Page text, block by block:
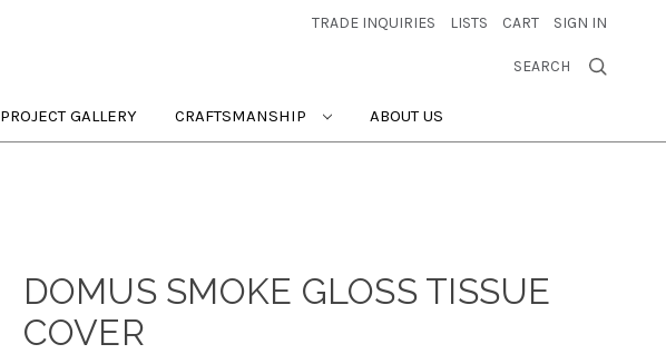
TRADE INQUIRIES LISTS CART SIGN IN
SEARCH
PROJECT GALLERY CRAFTSMANSHIP ABOUT US
DOMUS SMOKE GLOSS TISSUE
COVER